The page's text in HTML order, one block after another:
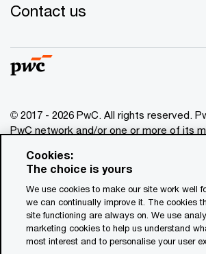
Contact us
© 2017 - 2026 PwC. All rights reserved.
PwC network and/or one or more of its
www.pwc.com/structure
for general information purposes only,
used as a substitute for consultation
advisors. This website contains content
created with the assistance of AI.
Cookies:
The choice is yours
We use cookies to make our site work well
we can continually improve it. The cookies
site functioning are always on. We use
marketing cookies to help us understand
most interest and to personalise your user